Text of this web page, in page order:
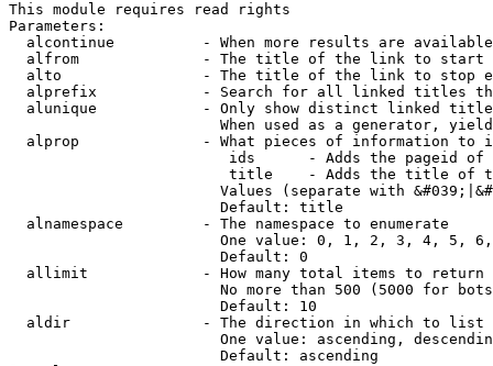
This module requires read rights
Parameters:
alcontinue          - When more results are
alfrom              - The title of the link to start
alto                - The title of the link to stop
alprefix            - Search for all linked titles
alunique            - Only show distinct linked
When used as a generator,
alprop              - What pieces of information to
ids      - Adds the pageid
title    - Adds the title of
Values (separate with
                        Default: title
  alnamespace         - The namespace to enumerate
One value: 0, 1, 2, 3, 4, 5,
                        Default: 0
  allimit             - How many total items to return
No more than 500 (5000 for
                        Default: 10
  aldir               - The direction in which to list
One value: ascending,
                        Default: ascending